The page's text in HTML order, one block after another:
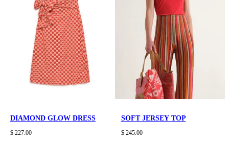
DIAMOND GLOW DRESS
$ 227.00
SOFT JERSEY TOP
$ 245.00